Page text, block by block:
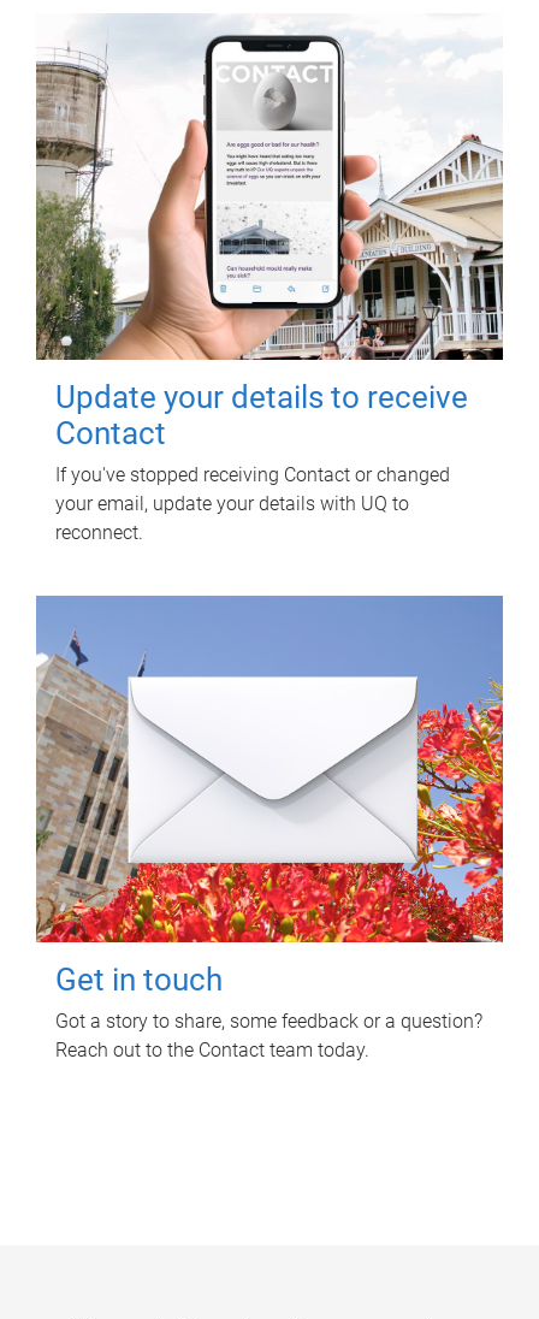
Update your details to receive
Contact
If you've stopped receiving Contact or changed
your email, update your details with UQ to
reconnect.
Get in touch
Got a story to share, some feedback or a question?
Reach out to the Contact team today.